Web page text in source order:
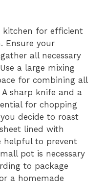
kitchen for efficient
Ensure your
all necessary
a large mixing
for combining all
sharp knife and a
for chopping
decide to roast
lined with
helpful to prevent
pot is necessary
to package
a homemade